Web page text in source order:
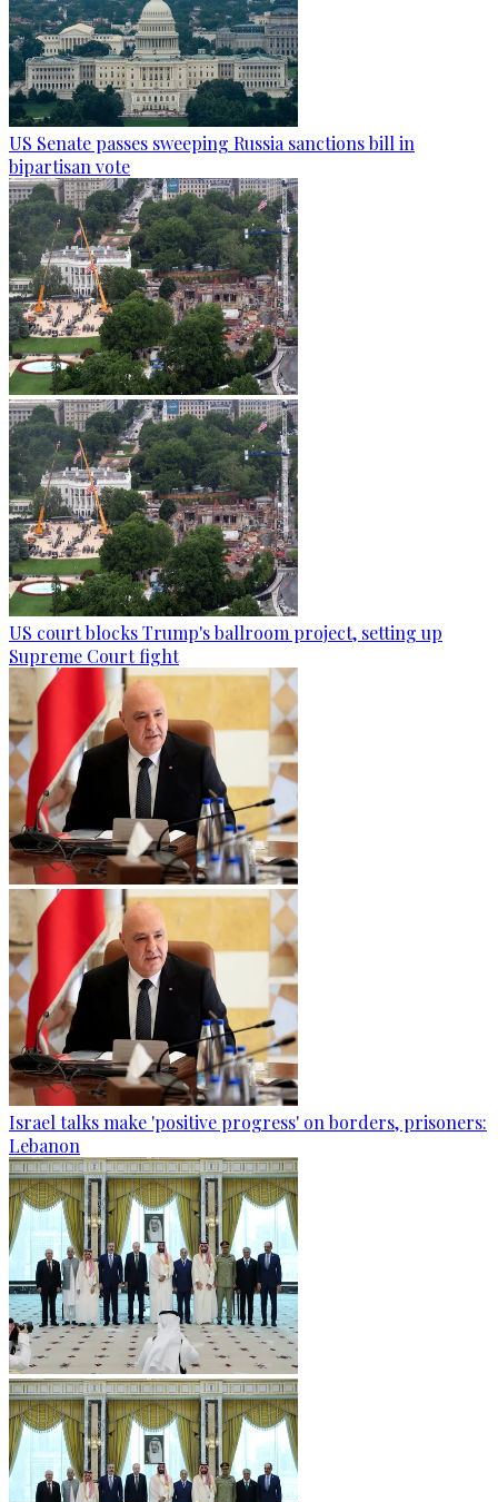
US Senate passes sweeping Russia sanctions bill in
bipartisan vote
US court blocks Trump's ballroom project, setting up
Supreme Court fight
Israel talks make 'positive progress' on borders, prisoners:
Lebanon